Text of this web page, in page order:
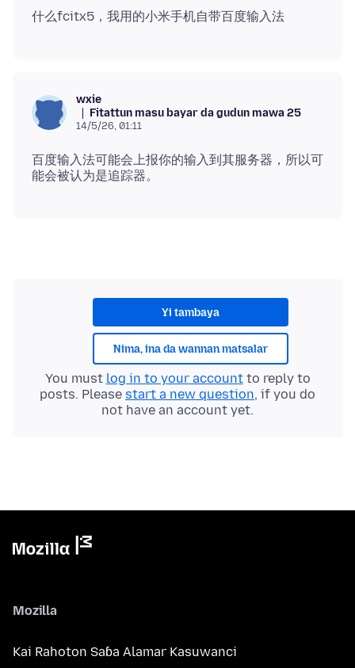
wxie
Fitattun masu bayar da gudun mawa 25
14/5/26, 01:11
百度输入法可能会上报你的输入到其服务器，所以可
Yi tambaya
Nima, ina da wannan matsalar
You must log in to your accountto reply to
posts. Please start a new question, if you do
not have an account yet.
Mozilla
Kai Rahoton Saɓa Alamar Kasuwanci